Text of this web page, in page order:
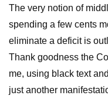
The very notion of
spending a few cents
eliminate a deficit is
Thank goodness the
me, using black text
just another